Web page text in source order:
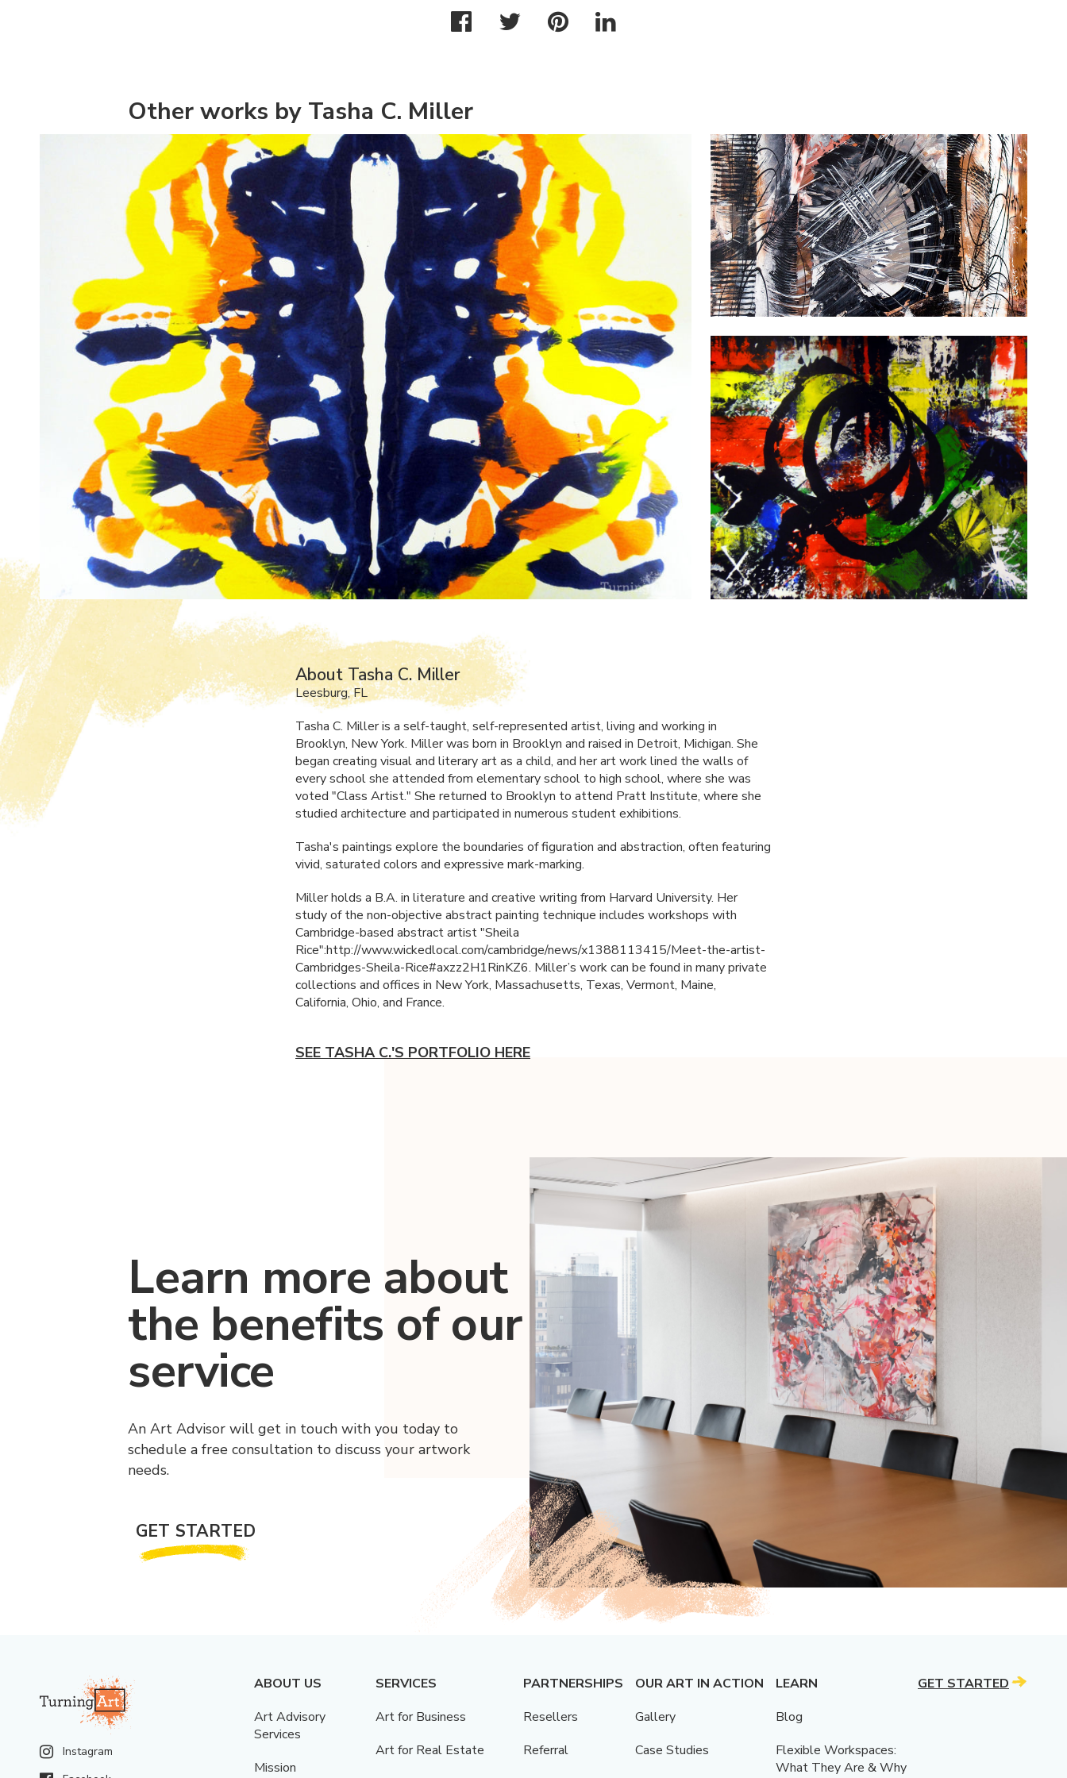
Other works by Tasha C. Miller
About Tasha C. Miller
Leesburg, FL
Tasha C. Miller is a self-taught, self-represented artist, living and working in
Brooklyn, New York. Miller was born in Brooklyn and raised in Detroit, Michigan. She
began creating visual and literary art as a child, and her art work lined the walls of
every school she attended from elementary school to high school, where she was
voted "Class Artist." She returned to Brooklyn to attend Pratt Institute, where she
studied architecture and participated in numerous student exhibitions.
Tasha's paintings explore the boundaries of figuration and abstraction, often featuring
vivid, saturated colors and expressive mark-marking.
Miller holds a B.A. in literature and creative writing from Harvard University. Her
study of the non-objective abstract painting technique includes workshops with
Cambridge-based abstract artist "Sheila
Rice":http://www.wickedlocal.com/cambridge/news/x1388113415/Meet-the-artist-
Cambridges-Sheila-Rice#axzz2H1RinKZ6. Miller’s work can be found in many private
collections and offices in New York, Massachusetts, Texas, Vermont, Maine,
California, Ohio, and France.
SEE TASHA C.'S PORTFOLIO HERE
Learn more about
the benefits of our
service
An Art Advisor will get in touch with you today to
schedule a free consultation to discuss your artwork
needs.
GET STARTED
Instagram
ABOUT US
Art Advisory
Services
Mission
SERVICES
Art for Business
Art for Real Estate
PARTNERSHIPS
Resellers
Referral
OUR ART IN ACTION
Gallery
Case Studies
LEARN
Blog
Flexible Workspaces:
What They Are & Why
GET STARTED